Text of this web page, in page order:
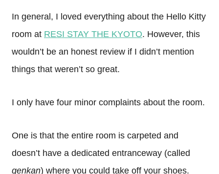
In general, I loved everything about the Hello Kitty
room at RESI STAY THE KYOTO. However, this
wouldn’t be an honest review if I didn’t mention
things that weren’t so great.
I only have four minor complaints about the room.
One is that the entire room is carpeted and
doesn’t have a dedicated entranceway (called
genkan) where you could take off your shoes.